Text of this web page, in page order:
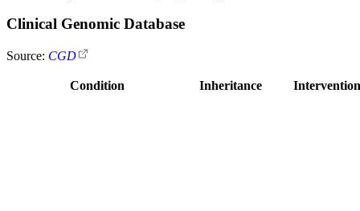
Clinical Genomic Database
Source: CGD
Condition Inheritance